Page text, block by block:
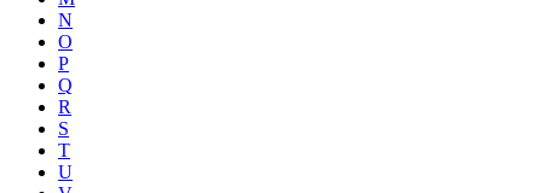
N
O
P
Q
R
S
T
U